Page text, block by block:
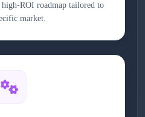
high-ROI roadmap tailored to
market.